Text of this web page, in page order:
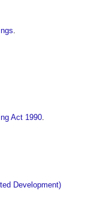
Act 1990
Development)